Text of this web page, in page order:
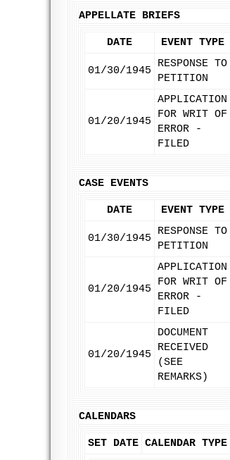
APPELLATE BRIEFS
DATE EVENT TYPE
01/30/1945
RESPONSE TO
PETITION
01/20/1945
APPLICATION
FOR WRIT OF
ERROR -
FILED
CASE EVENTS
DATE EVENT TYPE
01/30/1945
RESPONSE TO
PETITION
01/20/1945
APPLICATION
FOR WRIT OF
ERROR -
FILED
01/20/1945
DOCUMENT
RECEIVED
(SEE
REMARKS)
CALENDARS
SET DATE CALENDAR TYPE